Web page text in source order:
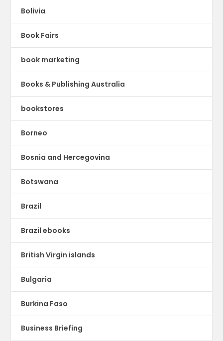
Bolivia
Book Fairs
book marketing
Books & Publishing Australia
bookstores
Borneo
Bosnia and Hercegovina
Botswana
Brazil
Brazil ebooks
British Virgin islands
Bulgaria
Burkina Faso
Business Briefing